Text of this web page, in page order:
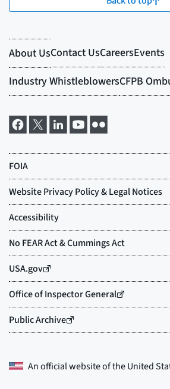
An official website of theUnited